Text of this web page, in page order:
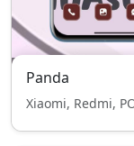
Panda
Xiaomi, Redmi,